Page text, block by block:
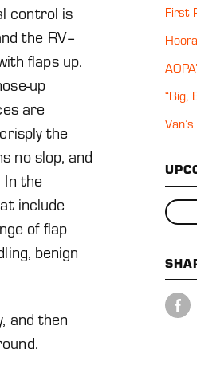
control is
the RV–
flaps up.
up
are
the
no slop, and
In the
include
of flap
benign
and then
First
“Big,
Share
on
Facebook